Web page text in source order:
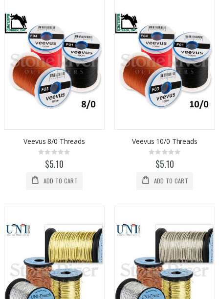
Veevus 8/0 Threads
Rating:
0%$5.10
ADD TO CART
Veevus 10/0 Threads
Rating:
0%$5.10
ADD TO CART